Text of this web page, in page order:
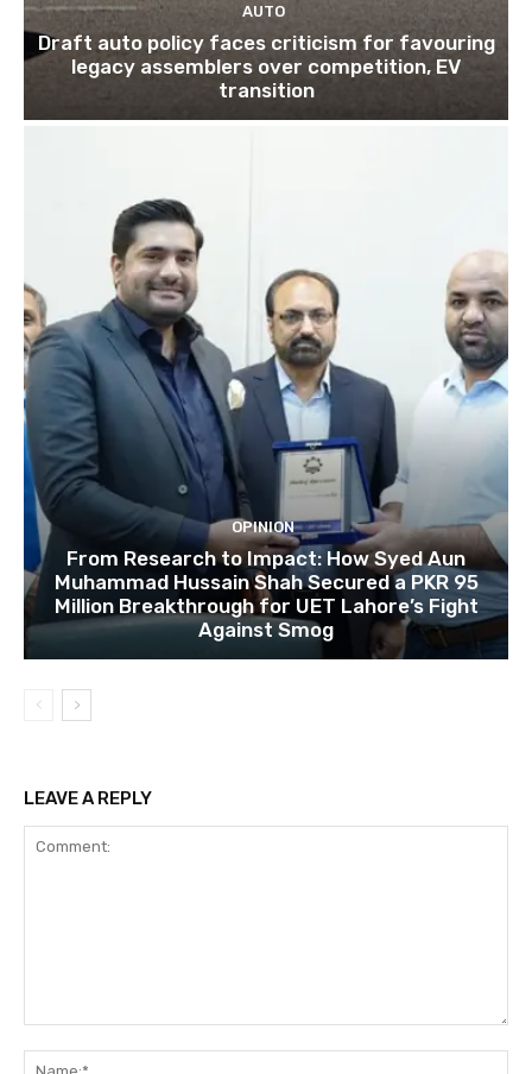
AUTO
Draft auto policy faces criticism for favouring
legacy assemblers over competition, EV
transition
OPINION
From Research to Impact: How Syed Aun
Muhammad Hussain Shah Secured a PKR 95
Million Breakthrough for UET Lahore’s Fight
Against Smog
LEAVE A REPLY